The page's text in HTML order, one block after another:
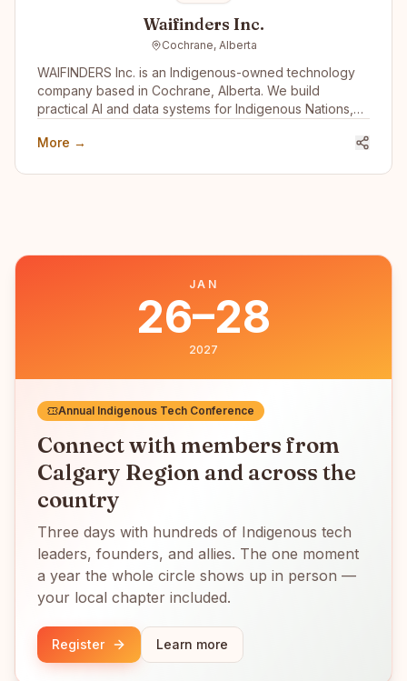
Waifinders Inc.
Cochrane, Alberta
WAIFINDERS Inc. is an Indigenous-owned technology
company based in Cochrane, Alberta. We build
practical AI and data systems for Indigenous Nations,
on wildfire intelligence, emergency management,
climate resilience, and long-term Indigenous economic
More →
JAN
26–28
2027
Annual Indigenous Tech Conference
Connect with members from
Calgary Region and across the
country
Three days with hundreds of Indigenous tech
leaders, founders, and allies. The one moment
a year the whole circle shows up in person —
your local chapter included.
Register Learn more